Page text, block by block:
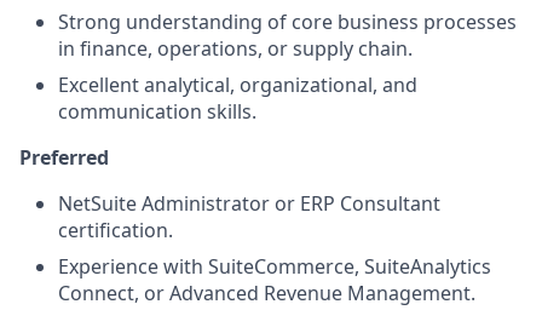
Strong understanding of core business processes
in finance, operations, or supply chain.
Excellent analytical, organizational, and
communication skills.
Preferred
NetSuite Administrator or ERP Consultant
certification.
Experience with SuiteCommerce, SuiteAnalytics
Connect, or Advanced Revenue Management.